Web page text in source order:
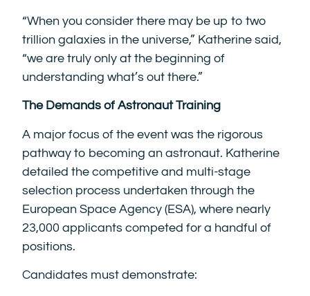
“When you consider there may be up to two
trillion galaxies in the universe,” Katherine said,
“we are truly only at the beginning of
understanding what’s out there.”
The Demands of Astronaut Training
A major focus of the event was the rigorous
pathway to becoming an astronaut. Katherine
detailed the competitive and multi-stage
selection process undertaken through the
European Space Agency (ESA), where nearly
23,000 applicants competed for a handful of
positions.
Candidates must demonstrate: